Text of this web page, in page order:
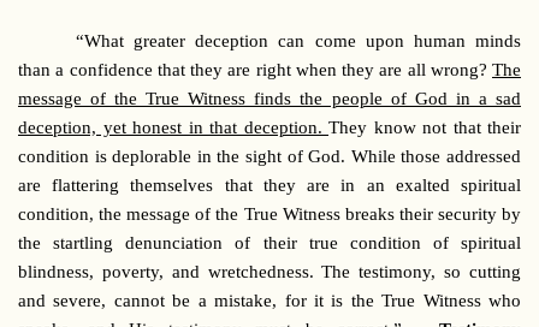
“What greater deception can come upon human minds
than a confidence that they are right when they are all wrong? The
message of the True Witness finds the people of God in a sad
deception, yet honest in that deception. They know not that their
condition is deplorable in the sight of God. While those addressed
are flattering themselves that they are in an exalted spiritual
condition, the message of the True Witness breaks their security by
the startling denunciation of their true condition of spiritual
blindness, poverty, and wretchedness. The testimony, so cutting
and severe, cannot be a mistake, for it is the True Witness who